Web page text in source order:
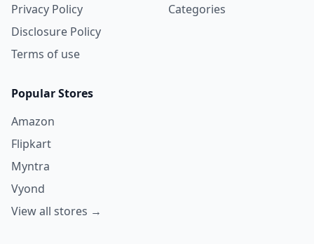
Privacy Policy
Disclosure Policy
Terms of use
Categories
Popular Stores
Amazon
Flipkart
Myntra
Vyond
View all stores →